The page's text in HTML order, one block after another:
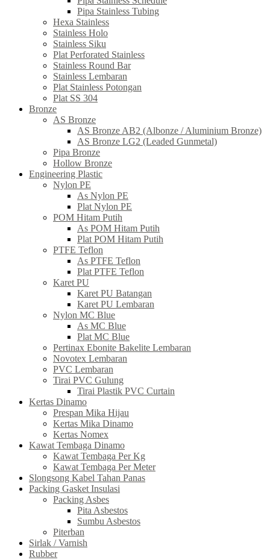
Pipa Stainless Tubing
Hexa Stainless
Stainless Holo
Stainless Siku
Plat Perforated Stainless
Stainless Round Bar
Stainless Lembaran
Plat Stainless Potongan
Plat SS 304
Bronze
AS Bronze
AS Bronze AB2 (Albonze / Aluminium Bronze)
AS Bronze LG2 (Leaded Gunmetal)
Pipa Bronze
Hollow Bronze
Engineering Plastic
Nylon PE
As Nylon PE
Plat Nylon PE
POM Hitam Putih
As POM Hitam Putih
Plat POM Hitam Putih
PTFE Teflon
As PTFE Teflon
Plat PTFE Teflon
Karet PU
Karet PU Batangan
Karet PU Lembaran
Nylon MC Blue
As MC Blue
Plat MC Blue
Pertinax Ebonite Bakelite Lembaran
Novotex Lembaran
PVC Lembaran
Tirai PVC Gulung
Tirai Plastik PVC Curtain
Kertas Dinamo
Prespan Mika Hijau
Kertas Mika Dinamo
Kertas Nomex
Kawat Tembaga Dinamo
Kawat Tembaga Per Kg
Kawat Tembaga Per Meter
Slongsong Kabel Tahan Panas
Packing Gasket Insulasi
Packing Asbes
Pita Asbestos
Sumbu Asbestos
Piterban
Sirlak / Varnish
Rubber